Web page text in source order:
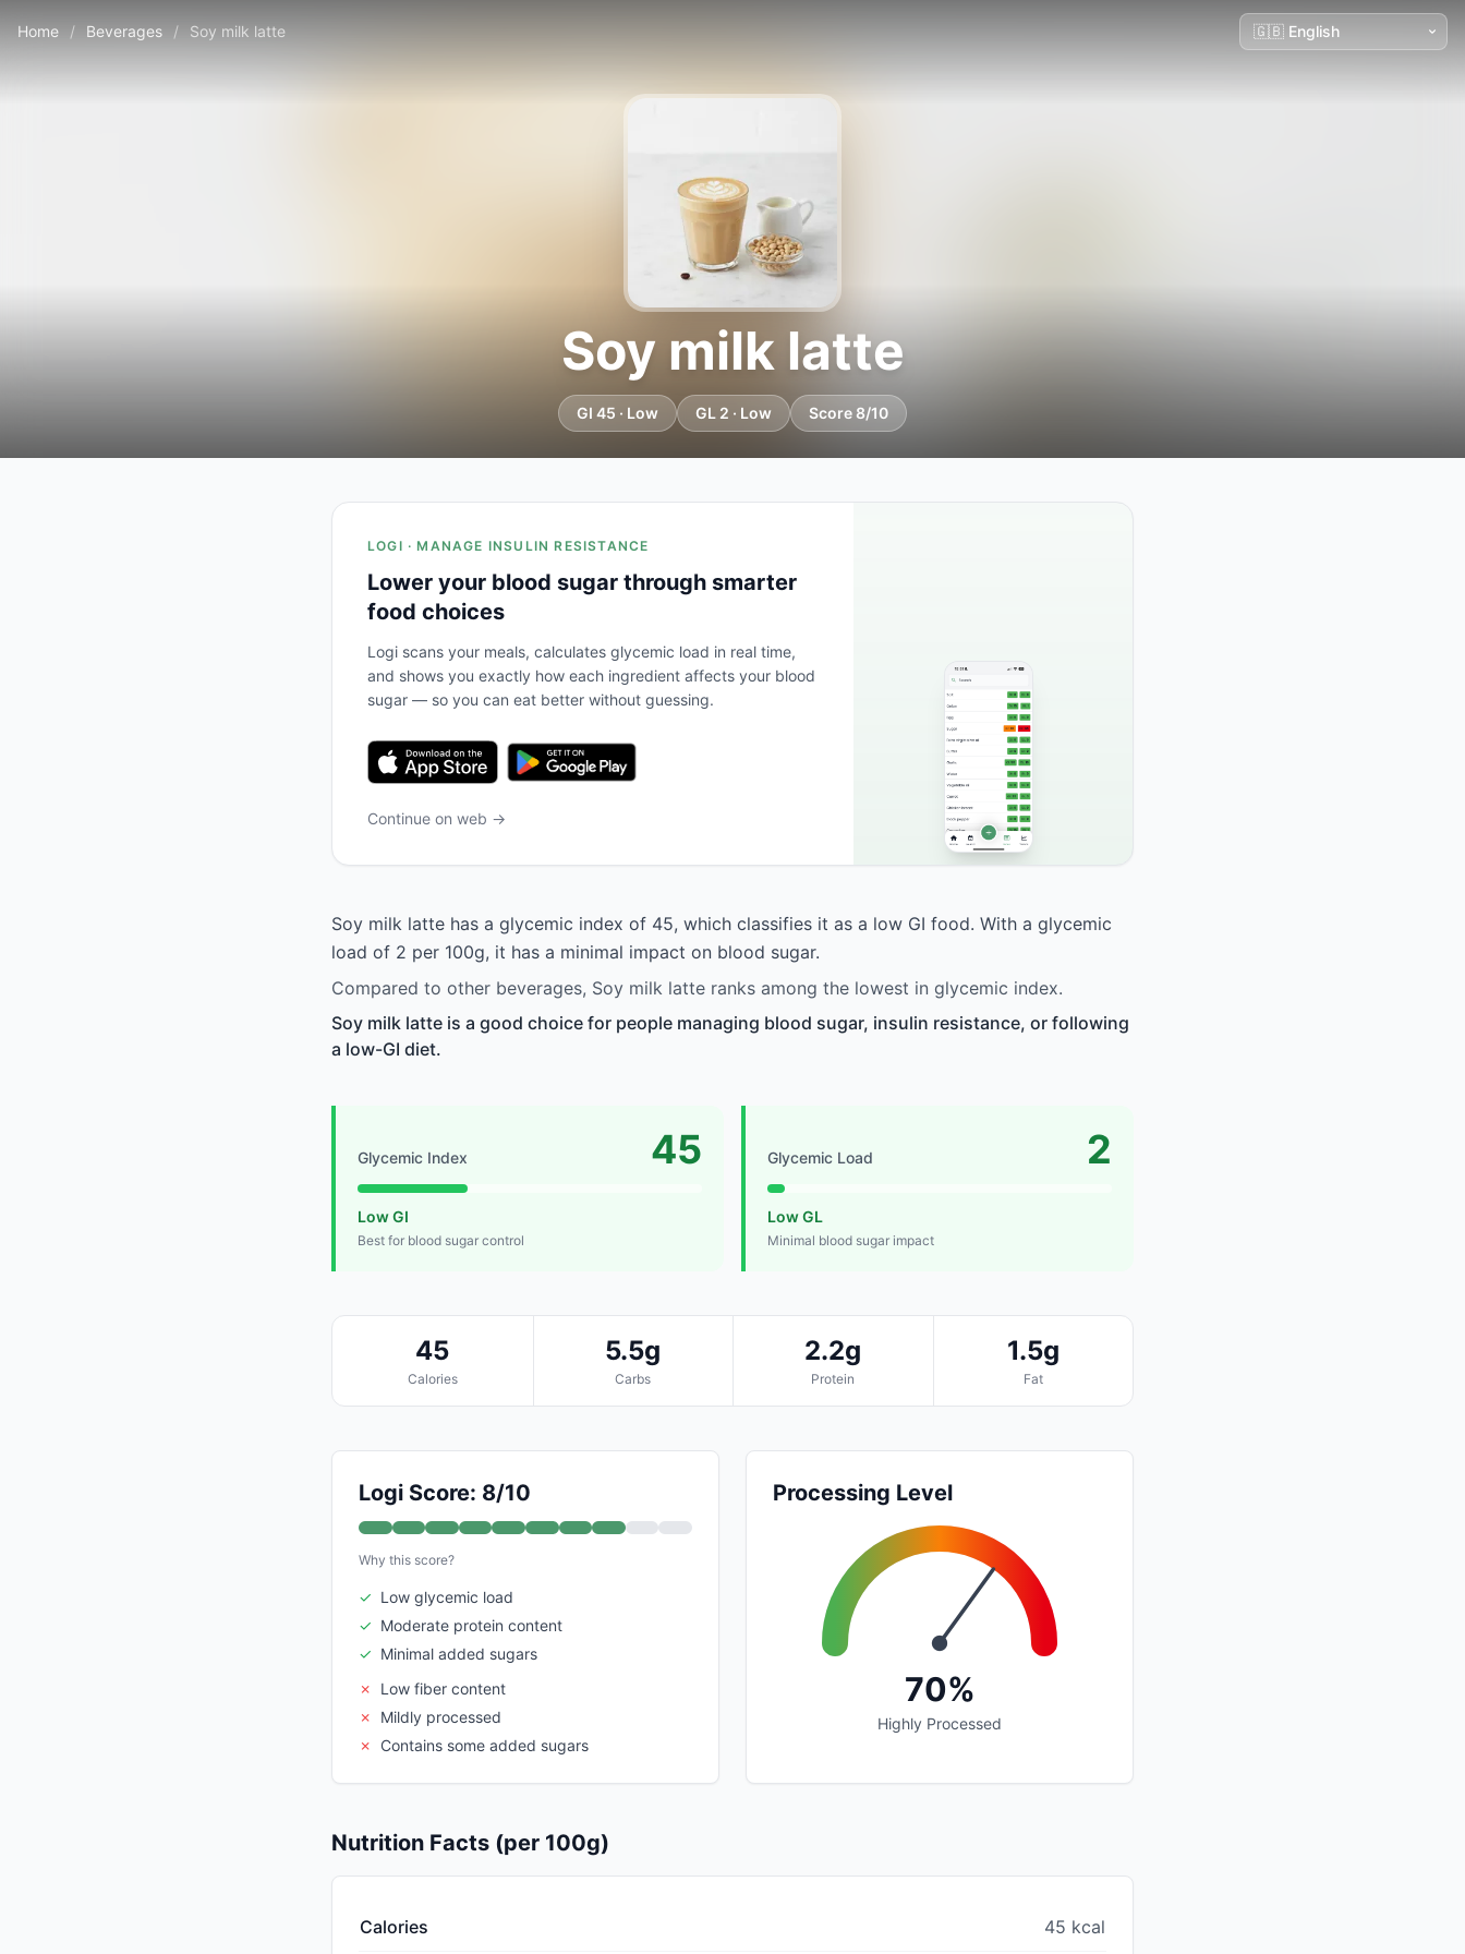
Home / Beverages / Soy milk latte
Soy milk latte
GI 45 · Low GL 2 · Low Score 8/10
LOGI · MANAGE INSULIN RESISTANCE
Lower your blood sugar through smarter
food choices
Logi scans your meals, calculates glycemic load in real time,
and shows you exactly how each ingredient affects your blood
sugar — so you can eat better without guessing.
Continue on web →
Soy milk latte has a glycemic index of 45, which classifies it as a low GI food. With a glycemic
load of 2 per 100g, it has a minimal impact on blood sugar.
Compared to other beverages, Soy milk latte ranks among the lowest in glycemic index.
Soy milk latte is a good choice for people managing blood sugar, insulin resistance, or following
a low-GI diet.
Glycemic Index 45
Low GI
Best for blood sugar control
Glycemic Load 2
Low GL
Minimal blood sugar impact
45
Calories
5.5g
Carbs
2.2g
Protein
1.5g
Fat
Logi Score: 8/10
Why this score?
✓ Low glycemic load
✓ Moderate protein content
✓ Minimal added sugars
✗
Low fiber content
✗
Mildly processed
✗
Contains some added sugars
Processing Level
70%
Highly Processed
Nutrition Facts (per 100g)
Calories 45 kcal